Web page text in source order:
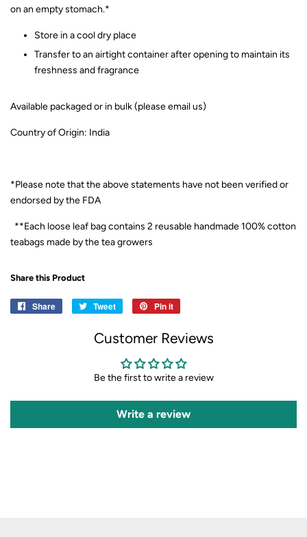
on an empty stomach.*
Store in a cool dry place
Transfer to an airtight container after opening to maintain its
freshness and fragrance
Available packaged or in bulk (please email us)
Country of Origin: India
*Please note that the above statements have not been verified or
endorsed by the FDA
**Each loose leaf bag contains 2 reusable handmade 100% cotton
teabags made by the tea growers
Share this Product
Share
Share
Facebook
Tweet
Tweet
Twitter
Pin it
Pinterest
Customer Reviews
Be the first to write a review
Write a review